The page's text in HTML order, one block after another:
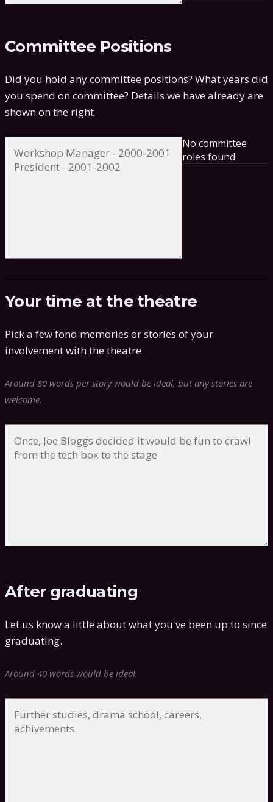
Committee Positions
Did you hold any committee positions? What years did
you spend on committee? Details we have already are
shown on the right
No committee
roles found
Your time at the theatre
Pick a few fond memories or stories of your
involvement with the theatre.
Around 80 words per story would be ideal, but any stories are
welcome.
After graduating
Let us know a little about what you've been up to since
graduating.
Around 40 words would be ideal.